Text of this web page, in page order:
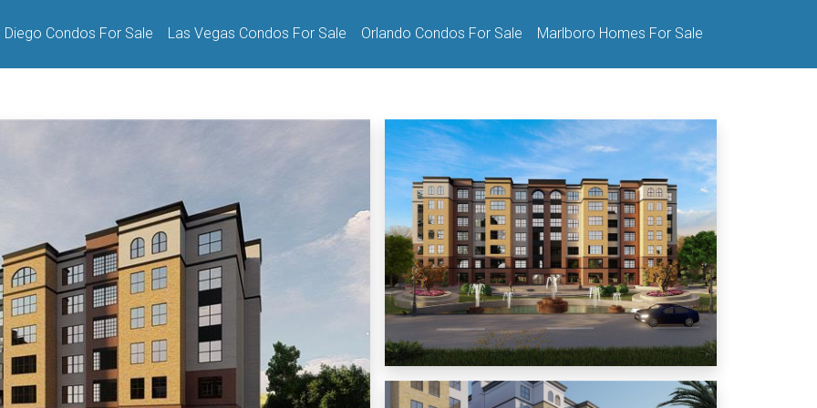
Diego Condos For Sale Las Vegas Condos For Sale Orlando Condos For Sale Marlboro Homes For Sale